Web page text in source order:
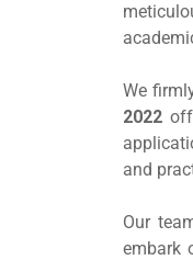
We
2022
and
Our
embark